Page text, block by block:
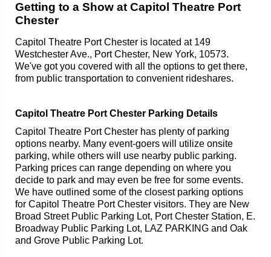
Getting to a Show at Capitol Theatre Port
Chester
Capitol Theatre Port Chester is located at 149
Westchester Ave., Port Chester, New York, 10573.
We've got you covered with all the options to get there,
from public transportation to convenient rideshares.
Capitol Theatre Port Chester Parking Details
Capitol Theatre Port Chester has plenty of parking
options nearby. Many event-goers will utilize onsite
parking, while others will use nearby public parking.
Parking prices can range depending on where you
decide to park and may even be free for some events.
We have outlined some of the closest parking options
for Capitol Theatre Port Chester visitors. They are New
Broad Street Public Parking Lot, Port Chester Station, E.
Broadway Public Parking Lot, LAZ PARKING and Oak
and Grove Public Parking Lot.